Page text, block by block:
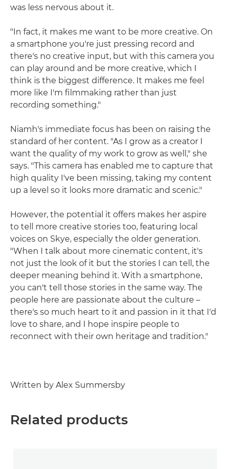
was less nervous about it.
"In fact, it makes me want to be more creative. On
a smartphone you're just pressing record and
there's no creative input, but with this camera you
can play around and be more creative, which I
think is the biggest difference. It makes me feel
more like I'm filmmaking rather than just
recording something."
Niamh's immediate focus has been on raising the
standard of her content. "As I grow as a creator I
want the quality of my work to grow as well," she
says. "This camera has enabled me to capture that
high quality I've been missing, taking my content
up a level so it looks more dramatic and scenic."
However, the potential it offers makes her aspire
to tell more creative stories too, featuring local
voices on Skye, especially the older generation.
"When I talk about more cinematic content, it's
not just the look of it but the stories I can tell, the
deeper meaning behind it. With a smartphone,
you can't tell those stories in the same way. The
people here are passionate about the culture –
there's so much heart to it and passion in it that I'd
love to share, and I hope inspire people to
reconnect with their own heritage and tradition."
Written by Alex Summersby
Related products